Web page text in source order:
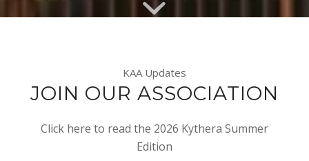
KAA Updates
JOIN OUR ASSOCIATION
Click here to read the 2026 Kythera Summer
Edition